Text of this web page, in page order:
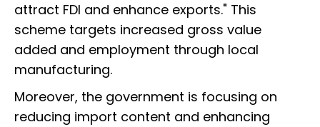
attract FDI and enhance exports." This
scheme targets increased gross value
added and employment through local
manufacturing.
Moreover, the government is focusing on
reducing import content and enhancing